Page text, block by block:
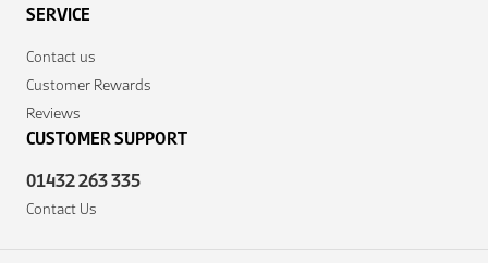
SERVICE
Contact us
Customer Rewards
Reviews
CUSTOMER SUPPORT
01432 263 335
Contact Us